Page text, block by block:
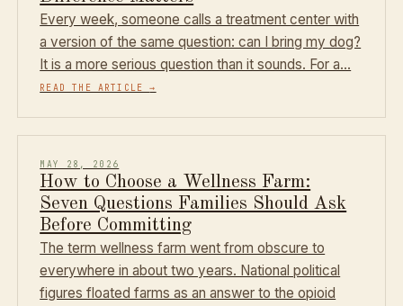
Every week, someone calls a treatment center with
a version of the same question: can I bring my dog?
It is a more serious question than it sounds. For a…
READ THE ARTICLE→
MAY 28, 2026
How to Choose a Wellness Farm:
Seven Questions Families Should Ask
Before Committing
The term wellness farm went from obscure to
everywhere in about two years. National political
figures floated farms as an answer to the opioid